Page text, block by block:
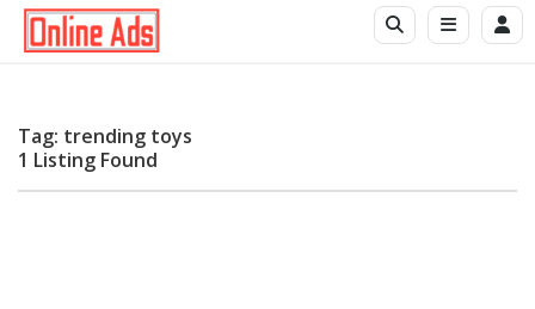
Tag: trending toys
1 Listing Found